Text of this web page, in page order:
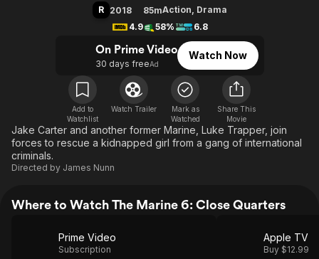
Free Movies & TV Shows
En Español
Music
Sci-Fi
Western
Property Brothers
The First 48 by A&E
Classics
Comedy
Explore
Kids & Family
Global
R 2018 85mAction, Drama
4.9
58% 6.8
On Prime Video
30 days freeAd
Watch Now
Add to
Watchlist
Watch Trailer
Mark as
Watched
Share This
Movie
Jake Carter and another former Marine, Luke Trapper, join
forces to rescue a kidnapped girl from a gang of international
criminals.
Directed by James Nunn
Where to Watch The Marine 6: Close Quarters
Prime Video
Subscription
Apple TV
Buy $12.99